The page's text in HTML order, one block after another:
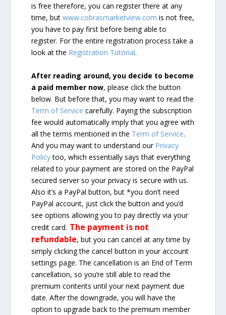
is free therefore, you can register there at any
time, butwww.cobrasmarketview.com is not free,
you have to pay first before being able to
register. For the entire registration process take a
look at the Registration Tutorial.
After reading around, you decide to become
a paid member now, please click the button
below. But before that, you may want to read the
Term of Service carefully. Paying the subscription
fee would automatically imply that you agree with
all the terms mentioned in the Term of Service.
And you may want to understand our Privacy
Policytoo, which essentially says that everything
related to your payment are stored on the PayPal
secured server so your privacy is secure with us.
Also it’s a PayPal button, but *you don’t need
PayPal account, just click the button and you’d
see options allowing you to pay directly via your
credit card. The payment is not
refundable, but you can cancel at any time by
simply clicking the cancel button in your account
settings page. The cancellation is an End of Term
cancellation, so you’re still able to read the
premium contents until your next payment due
date. After the downgrade, you will have the
option to upgrade back to the premium member